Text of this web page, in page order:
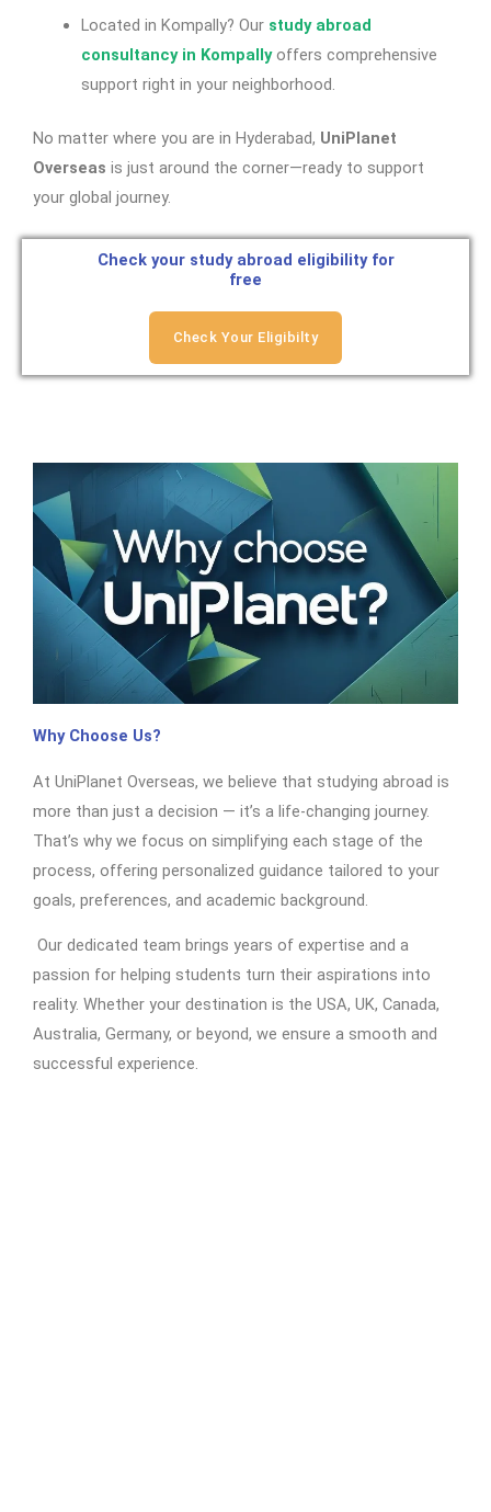
Located in Kompally? Our study abroad
consultancy in Kompallyoffers comprehensive
support right in your neighborhood.
No matter where you are in Hyderabad, UniPlanet
Overseas is just around the corner—ready to support
your global journey.
Check your study abroad eligibility for
free
Check Your Eligibilty
Why Choose Us?
At UniPlanet Overseas, we believe that studying abroad is
more than just a decision — it’s a life-changing journey.
That’s why we focus on simplifying each stage of the
process, offering personalized guidance tailored to your
goals, preferences, and academic background.
Our dedicated team brings years of expertise and a
passion for helping students turn their aspirations into
reality. Whether your destination is the USA, UK, Canada,
Australia, Germany, or beyond, we ensure a smooth and
successful experience.